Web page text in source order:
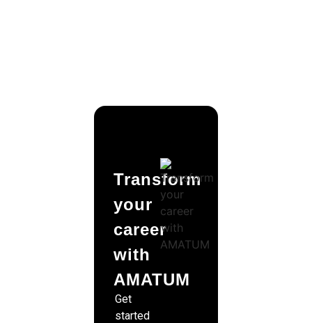
Transform
your
career
with
AMATUM
Get
started